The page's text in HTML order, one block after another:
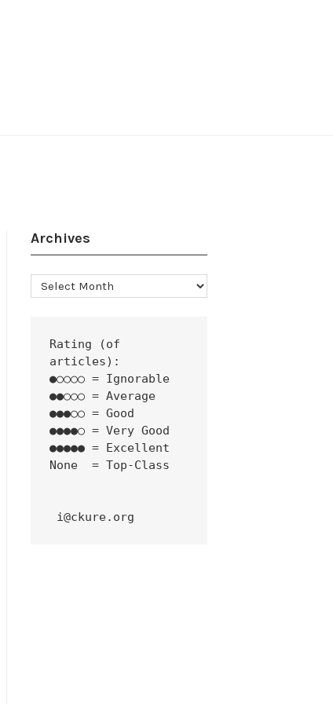
Archives
Archives
Rating (of
articles):
●○○○○ = Ignorable
●●○○○ = Average
●●●○○ = Good
●●●●○ = Very Good
●●●●● = Excellent
None  = Top-Class
i@ckure.org